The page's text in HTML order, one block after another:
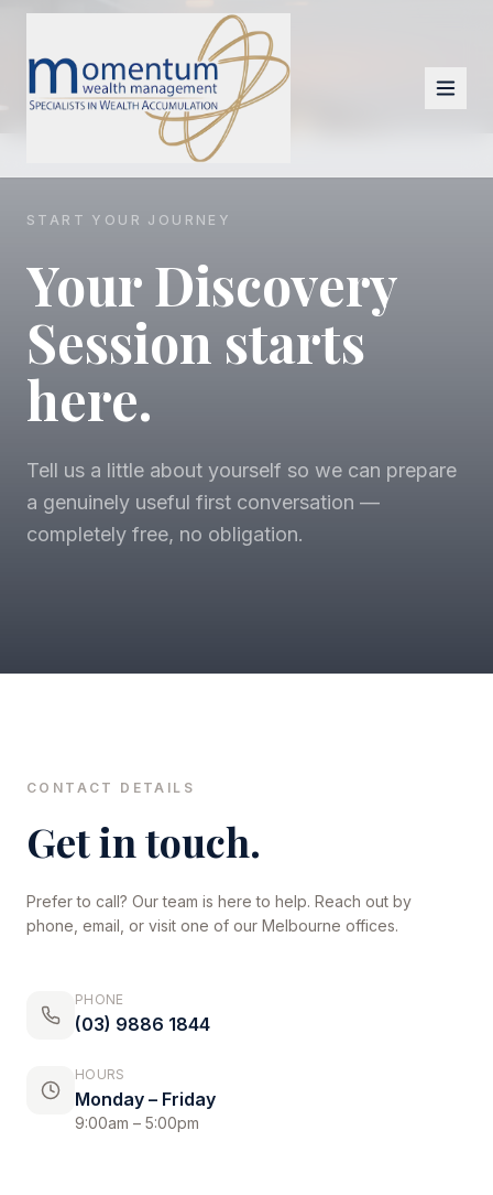
START YOUR JOURNEY
Your Discovery
Session starts
here.
Tell us a little about yourself so we can prepare
a genuinely useful first conversation —
completely free, no obligation.
CONTACT DETAILS
Get in touch.
Prefer to call? Our team is here to help. Reach out by
phone, email, or visit one of our Melbourne offices.
PHONE
(03) 9886 1844
HOURS
Monday – Friday
9:00am – 5:00pm